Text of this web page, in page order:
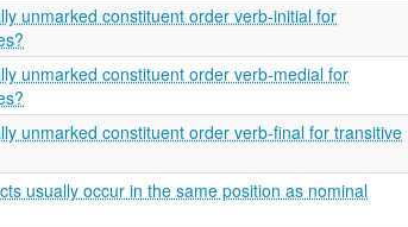
unmarked constituent order verb-initial for
unmarked constituent order verb-medial for
unmarked constituent order verb-final for transitive
usually occur in the same position as nominal